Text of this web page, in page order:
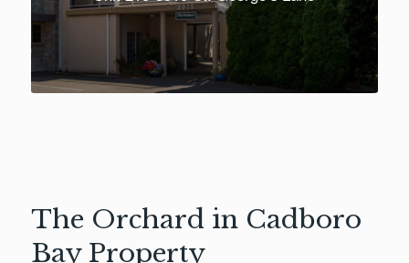
The Orchard in Cadboro
Bay Property